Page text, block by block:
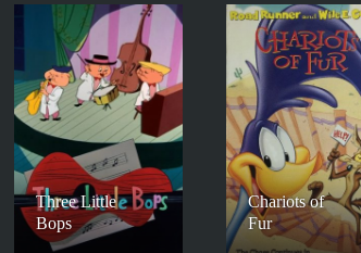
Three Little
Bops
Chariots of
Fur